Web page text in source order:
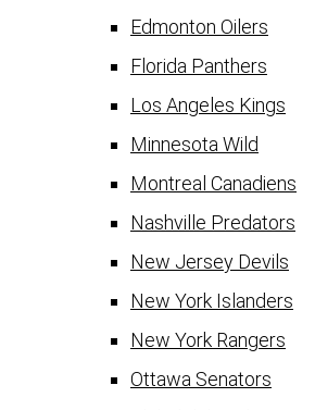
Edmonton Oilers
Florida Panthers
Los Angeles Kings
Minnesota Wild
Montreal Canadiens
Nashville Predators
New Jersey Devils
New York Islanders
New York Rangers
Ottawa Senators